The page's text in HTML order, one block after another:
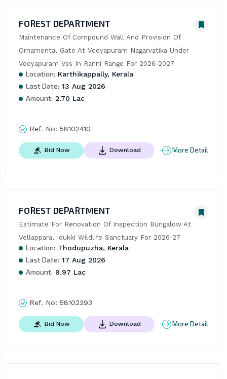
FOREST DEPARTMENT
Maintenance Of Compound Wall And Provision Of
Ornamental Gate At Veeyapuram Nagarvatika Under
Veeyapuram Vss In Ranni Range For 2026-2027
Location: Karthikappally, Kerala
Last Date: 13 Aug 2026
Amount: 2.70 Lac
Ref. No: 58102410
Bid Now Download More Detail
FOREST DEPARTMENT
Estimate For Renovation Of Inspection Bungalow At
Vellappara, Idukki Wildlife Sanctuary For 2026-27
Location: Thodupuzha, Kerala
Last Date: 17 Aug 2026
Amount: 9.97 Lac
Ref. No: 58102393
Bid Now Download More Detail